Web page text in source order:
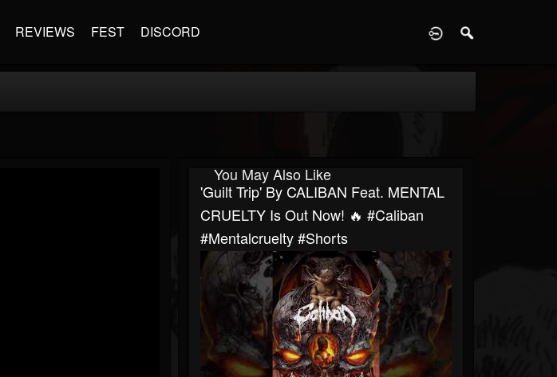
REVIEWS FEST DISCORD
You May Also Like
'Guilt Trip' By CALIBAN Feat. MENTAL
CRUELTY Is Out Now! 🔥 #caliban
#mentalcruelty #shorts